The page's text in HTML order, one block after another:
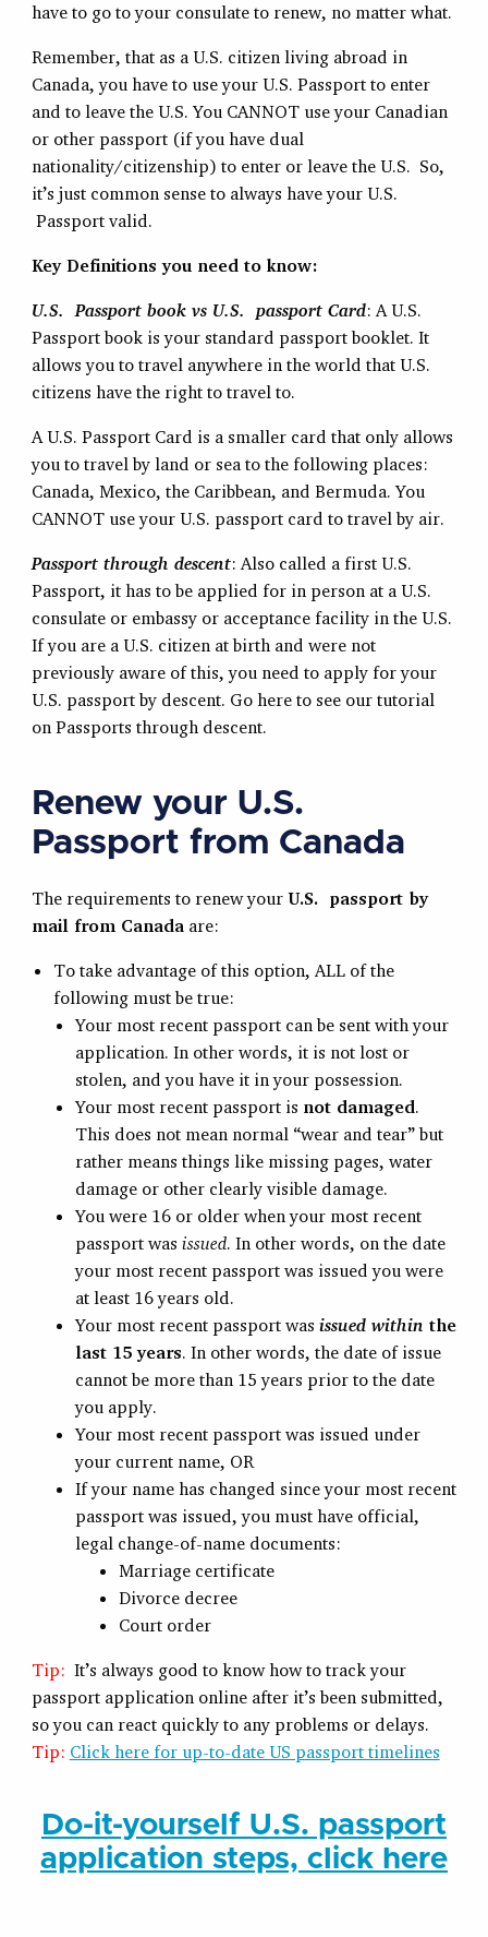
have to go to your consulate to renew, no matter what.
Remember, that as a U.S. citizen living abroad in
Canada, you have to use your U.S. Passport to enter
and to leave the U.S. You CANNOT use your Canadian
or other passport (if you have dual
nationality/citizenship) to enter or leave the U.S. So,
it’s just common sense to always have your U.S.
Passport valid.
Key Definitions you need to know:
U.S. Passport book vs U.S. passport Card: A U.S.
Passport book is your standard passport booklet. It
allows you to travel anywhere in the world that U.S.
citizens have the right to travel to.
A U.S. Passport Card is a smaller card that only allows
you to travel by land or sea to the following places:
Canada, Mexico, the Caribbean, and Bermuda. You
CANNOT use your U.S. passport card to travel by air.
Passport through descent: Also called a first U.S.
Passport, it has to be applied for in person at a U.S.
consulate or embassy or acceptance facility in the U.S.
If you are a U.S. citizen at birth and were not
previously aware of this, you need to apply for your
U.S. passport by descent. Go here to see our tutorial
on Passports through descent.
Renew your U.S.
Passport from Canada
The requirements to renew your U.S. passport by
mail from Canadaare:
To take advantage of this option, ALL of the
following must be true:
Your most recent passport can be sent with your
application. In other words, it is not lost or
stolen, and you have it in your possession.
Your most recent passport is not damaged.
This does not mean normal “wear and tear” but
rather means things like missing pages, water
damage or other clearly visible damage.
You were 16 or older when your most recent
passport was issued. In other words, on the date
your most recent passport was issued you were
at least 16 years old.
Your most recent passport was issued within the
last 15 years. In other words, the date of issue
cannot be more than 15 years prior to the date
you apply.
Your most recent passport was issued under
your current name, OR
If your name has changed since your most recent
passport was issued, you must have official,
legal change-of-name documents:
Marriage certificate
Divorce decree
Court order
Tip: It’s always good to know how to track your
passport application online after it’s been submitted,
so you can react quickly to any problems or delays.
Tip: Click here for up-to-date US passport timelines
Do-it-yourself U.S. passport
application steps, click here